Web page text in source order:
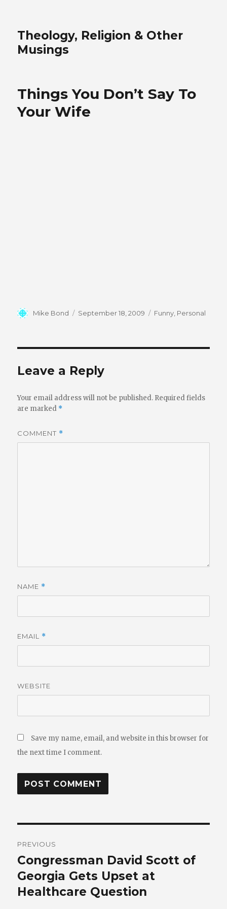
Theology, Religion & Other
Musings
Things You Don’t Say To
Your Wife
Author
Mike Bond
Posted
September 18, 2009 Categories
Funny Personal
Leave a Reply
Your email address will not be published. Required fields
are marked *
COMMENT *
NAME *
EMAIL *
WEBSITE
Save my name, email, and website in this browser for
the next time I comment.
navigation
PREVIOUS
Previous
post:
Congressman David Scott of
Georgia Gets Upset at
Healthcare Question